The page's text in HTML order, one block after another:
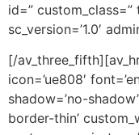
id=” custom_class=”
sc_version=’1.0′
[/
icon=’ue808′
shadow=’no-
border-thin’